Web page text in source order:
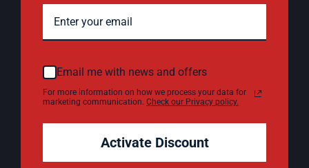
Email me with news and offers
For more information on how we process your data for
marketing communication. Check our Privacy policy.
Activate Discount